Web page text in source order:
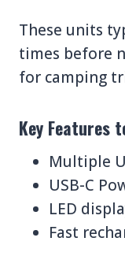
These units
times before
for camping
Key Features
Multiple
USB-C
LED
Fast